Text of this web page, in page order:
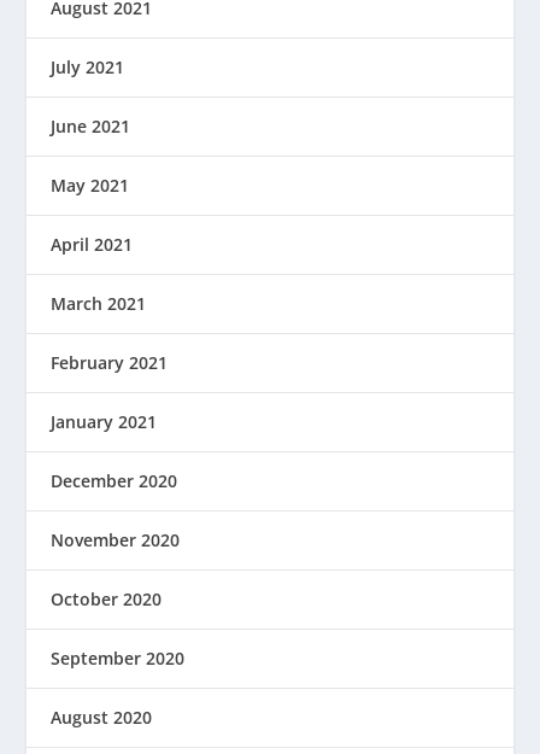
August 2021
July 2021
June 2021
May 2021
April 2021
March 2021
February 2021
January 2021
December 2020
November 2020
October 2020
September 2020
August 2020